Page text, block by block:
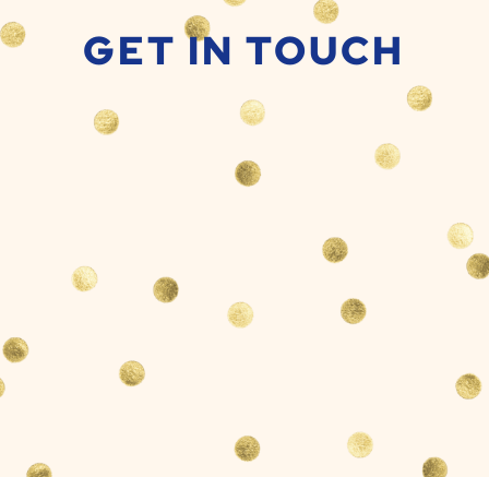
GET IN TOUCH